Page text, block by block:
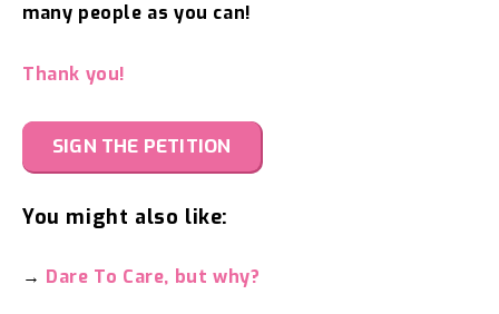
many people as you can!
Thank you!
SIGN THE PETITION
You might also like:
→ Dare To Care, but why?